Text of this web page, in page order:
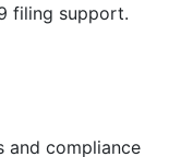
9 filing support.
and compliance